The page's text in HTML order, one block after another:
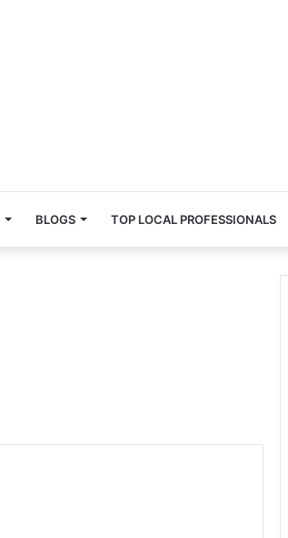
BLOGS TOP LOCAL PROFESSIONALS